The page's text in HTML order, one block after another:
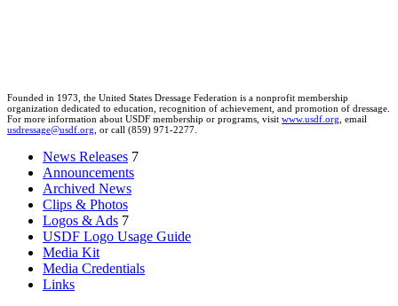
Founded in 1973, the United States Dressage Federation is a nonprofit membership
organization dedicated to education, recognition of achievement, and promotion of dressage.
For more information about USDF membership or programs, visit www.usdf.org, email
usdressage@usdf.org, or call (859) 971-2277.
News Releases 7
Announcements
Archived News
Clips & Photos
Logos & Ads 7
USDF Logo Usage Guide
Media Kit
Media Credentials
Links